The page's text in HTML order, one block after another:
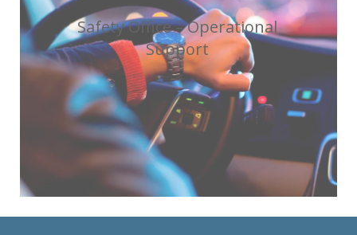
Safety Office – Operational
Support